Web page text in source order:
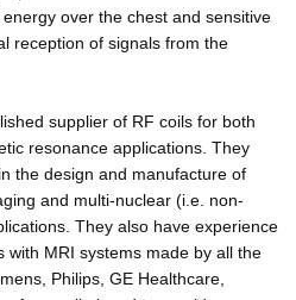
over the chest and sensitive
reception of signals from the
supplier of RF coils for both
resonance applications. They
the design and manufacture of
and multi-nuclear (i.e. non-
They also have experience
with MRI systems made by all the
Philips, GE Healthcare,